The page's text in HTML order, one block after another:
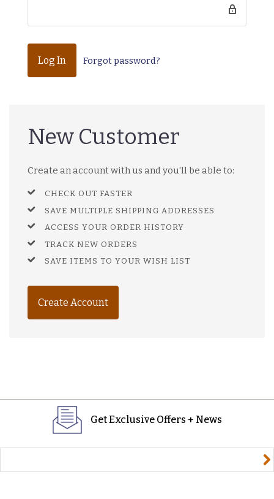
Forgot password?
New Customer
Create an account with us and you'll be able to:
CHECK OUT FASTER
SAVE MULTIPLE SHIPPING ADDRESSES
ACCESS YOUR ORDER HISTORY
TRACK NEW ORDERS
SAVE ITEMS TO YOUR WISH LIST
Create Account
Get Exclusive Offers + News